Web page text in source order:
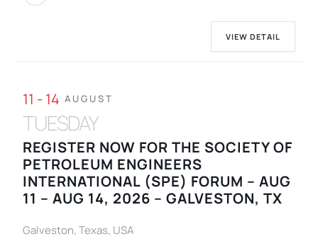
VIEW DETAIL
11 - 14 AUGUST
TUESDAY
REGISTER NOW FOR THE SOCIETY OF
PETROLEUM ENGINEERS
INTERNATIONAL (SPE) FORUM – AUG
11 – AUG 14, 2026 – GALVESTON, TX
Galveston, Texas, USA